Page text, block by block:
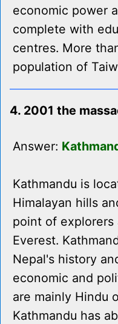
economic power
complete with
centres. More
population of
4. 2001 the
Answer:
Kathmandu is
Himalayan hills
point of
Everest.
Nepal's history
economic and
are mainly Hindu
Kathmandu has